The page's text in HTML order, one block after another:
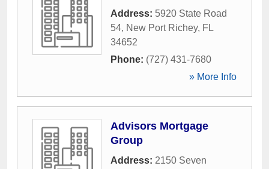
Address: 5920 State Road
54, New Port Richey, FL
34652
Phone: (727) 431-7680
» More Info
Advisors Mortgage
Group
Address: 2150 Seven